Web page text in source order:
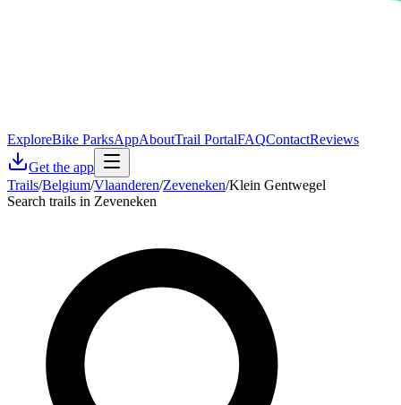
ExploreBike ParksAppAboutTrail PortalFAQContactReviews
Get the app
Trails/Belgium/Vlaanderen/Zeveneken/Klein Gentwegel
Search trails in Zeveneken